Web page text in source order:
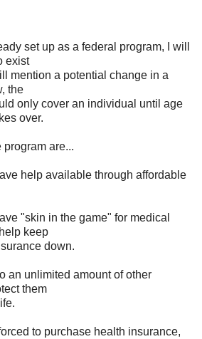
set up as a federal program, I will
exist
mention a potential change in a
the
only cover an individual until age
over.
are...
help available through affordable
"skin in the game" for medical
keep
down.
unlimited amount of other
them
to purchase health insurance,